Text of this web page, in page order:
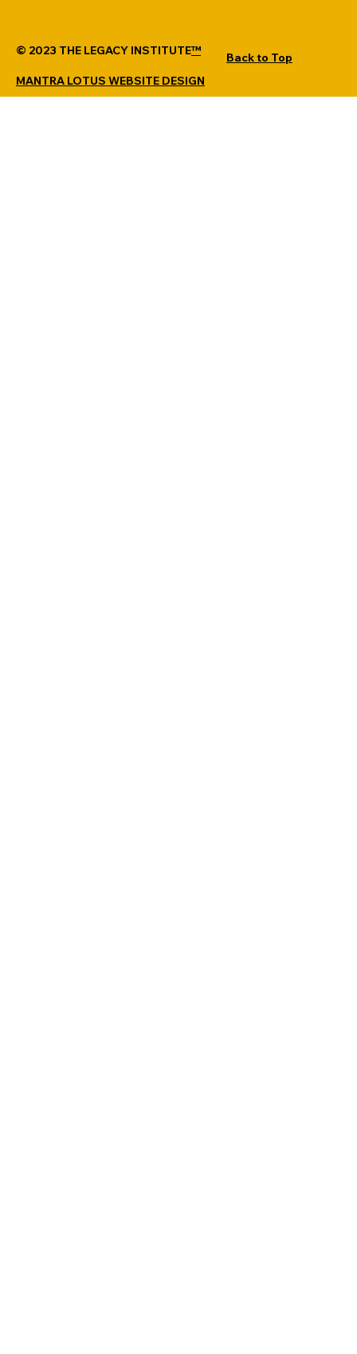
© 2023 THE LEGACY INSTITUTE™
MANTRA LOTUS WEBSITE DESIGN
Back to Top